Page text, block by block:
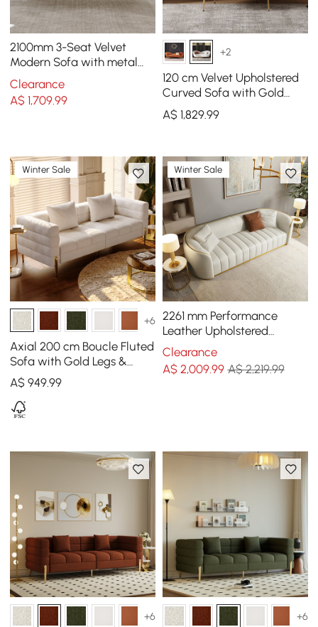
2100mm 3-Seat Velvet
Modern Sofa with metal
legs
Clearance
A$1,709.99
+2
120 cm Velvet Upholstered
Curved Sofa with Gold
Legs
A$ 1,829.99
Winter Sale
+6
Axial 200 cm Boucle Fluted
Sofa with Gold Legs &
Pillows
A$949.99
Winter Sale
2261 mm Performance
Leather Upholstered
Channel Tufted Sofa with
Gold Legs
Clearance
A$ 2,009.99 A$ 2,219.99
+6 +6